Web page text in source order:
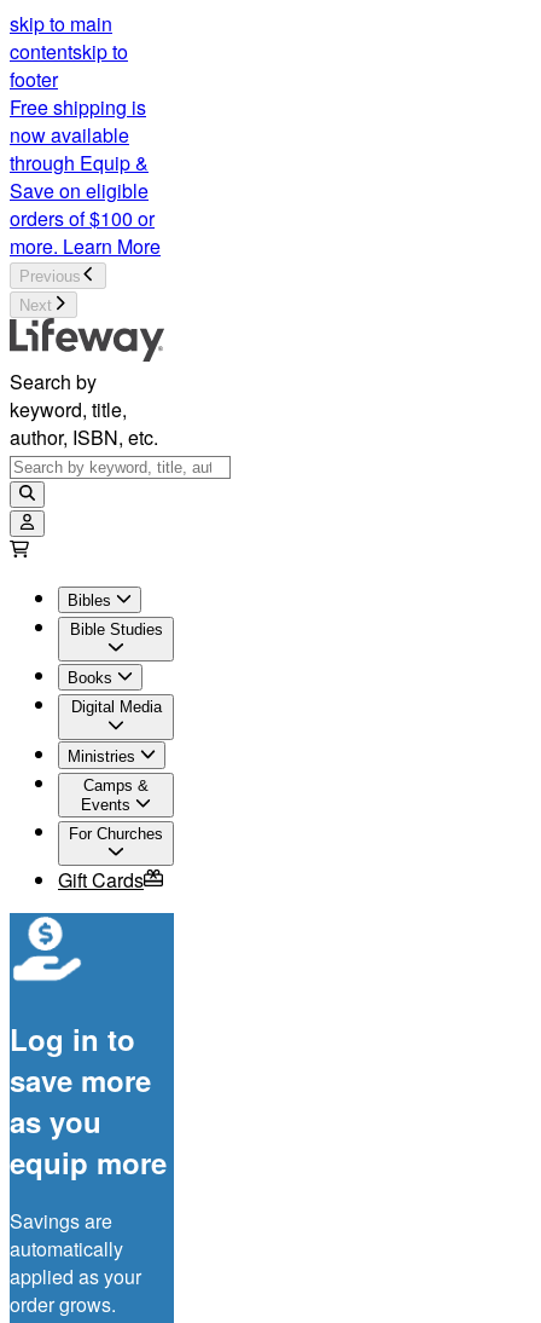
skip to main
contentskip to
footer
Free shipping is
now available
through Equip &
Save on eligible
orders of $100 or
more. Learn More
Previous
Next
Search by
keyword, title,
author, ISBN, etc.
Bibles
Bible Studies
Books
Digital Media
Ministries
Camps &
Events
For Churches
Gift Cards
Log in to
save more
as you
equip more
Savings are
automatically
applied as your
order grows.